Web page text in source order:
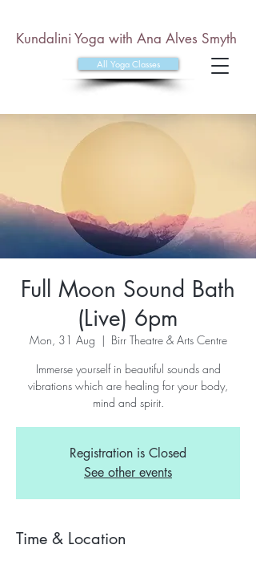
All Yoga Classes
Kundalini Yoga with Ana Alves Smyth
Full Moon Sound Bath
(Live) 6pm
Mon, 31 Aug
  |
Birr Theatre & Arts Centre
Immerse yourself in beautiful sounds and
vibrations which are healing for your body,
mind and spirit.
Registration is Closed
See other events
Time & Location